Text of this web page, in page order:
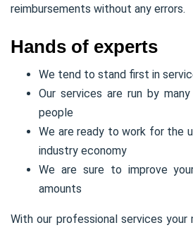
reimbursements without any errors.
Hands of experts
We tend to stand first in
Our services are run by
people
We are ready to work for the
industry economy
We are sure to improve
amounts
With our professional services your